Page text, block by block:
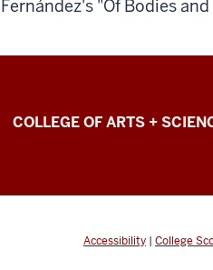
Fernández's "Of Bodies
COLLEGE OF ARTS +
Accessibility | College